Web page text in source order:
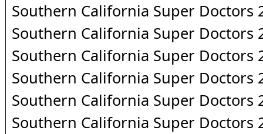
Southern California Super Doctors
Southern California Super Doctors
Southern California Super Doctors
Southern California Super Doctors
Southern California Super Doctors
Southern California Super Doctors